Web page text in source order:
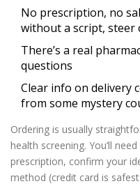
No prescription, no
without a script, steer
There’s a real
questions
Clear info on delivery
from some mystery
Ordering is usually
health screening. You’ll
prescription, confirm your
method (credit card is